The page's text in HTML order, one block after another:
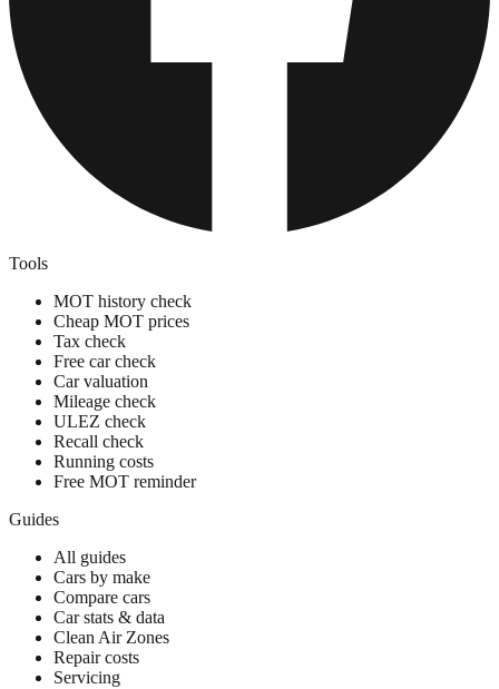
Tools
MOT history check
Cheap MOT prices
Tax check
Free car check
Car valuation
Mileage check
ULEZ check
Recall check
Running costs
Free MOT reminder
Guides
All guides
Cars by make
Compare cars
Car stats & data
Clean Air Zones
Repair costs
Servicing